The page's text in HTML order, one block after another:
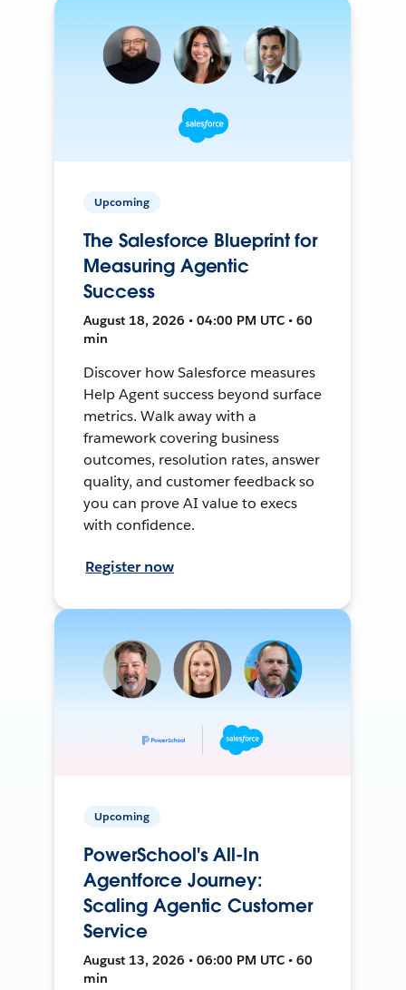
Upcoming
The Salesforce Blueprint for
Measuring Agentic
Success
August 18, 2026 • 04:00 PM UTC • 60
min
Discover how Salesforce measures
Help Agent success beyond surface
metrics. Walk away with a
framework covering business
outcomes, resolution rates, answer
quality, and customer feedback so
you can prove AI value to execs
with confidence.
Register now
Upcoming
PowerSchool's All-In
Agentforce Journey:
Scaling Agentic Customer
Service
August 13, 2026 • 06:00 PM UTC • 60
min